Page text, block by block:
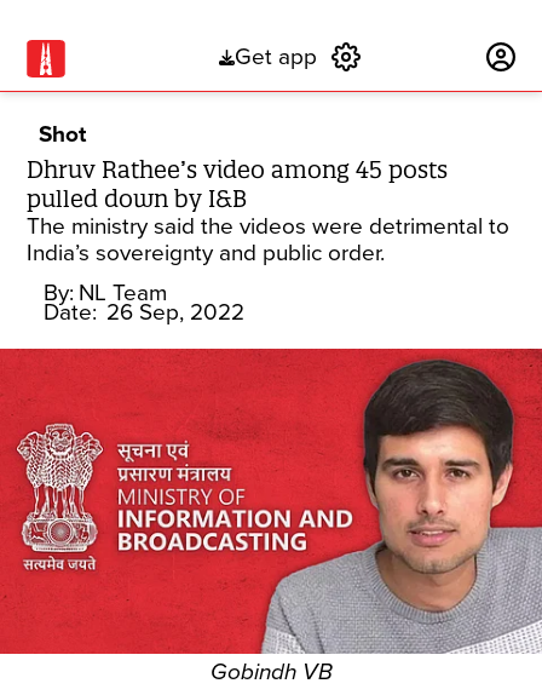
Get app
Shot
Dhruv Rathee’s video among 45 posts
pulled down by I&B
The ministry said the videos were detrimental to
India’s sovereignty and public order.
By: NL Team
Date: 26 Sep, 2022
Gobindh VB